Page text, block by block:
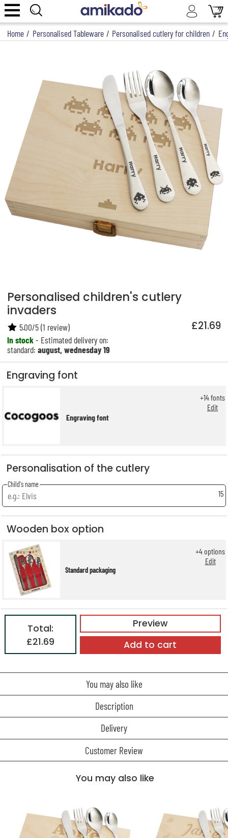
Home / Personalised Tableware / Personalised cutlery for children /
Personalised children's cutlery
invaders
£21.69
In stock- Estimated delivery on:
standard:august, wednesday 19
5.00/5(1 review)
Engraving font
Engraving font
+14fonts
Edit
Personalisation of the cutlery
Child's name
15
Wooden box option
Standard packaging
+4options
Edit
Preview
Total:
£21.69
Add to cart
You may also like
Description
Delivery
Customer Review
You may also like